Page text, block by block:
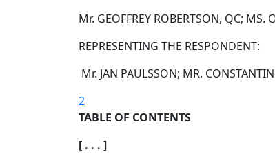
Mr. GEOFFREY ROBERTSON, QC;
REPRESENTING THE RESPONDENT:
Mr. JAN PAULSSON; MR.
2
TABLE OF CONTENTS
[ . . . ]